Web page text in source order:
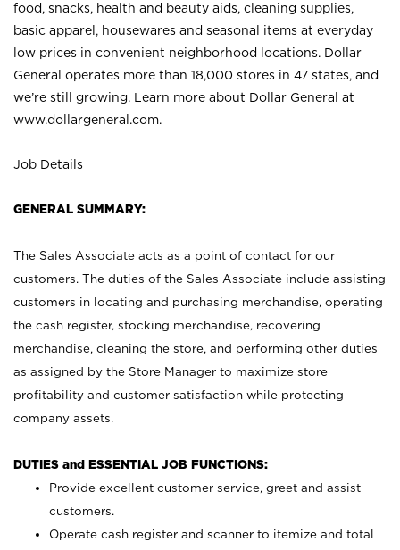
food, snacks, health and beauty aids, cleaning supplies,
basic apparel, housewares and seasonal items at everyday
low prices in convenient neighborhood locations. Dollar
General operates more than 18,000 stores in 47 states, and
we’re still growing. Learn more about Dollar General at
www.dollargeneral.com.
Job Details
GENERAL SUMMARY:
The Sales Associate acts as a point of contact for our
customers. The duties of the Sales Associate include assisting
customers in locating and purchasing merchandise, operating
the cash register, stocking merchandise, recovering
merchandise, cleaning the store, and performing other duties
as assigned by the Store Manager to maximize store
profitability and customer satisfaction while protecting
company assets.
DUTIES and ESSENTIAL JOB FUNCTIONS:
Provide excellent customer service, greet and assist
customers.
Operate cash register and scanner to itemize and total